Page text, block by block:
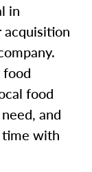
in
acquisition
food
food
and
time with